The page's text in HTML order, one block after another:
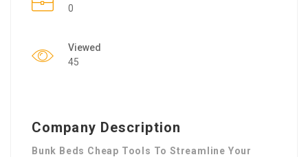
0
Viewed
45
Company Description
Bunk Beds Cheap Tools To Streamline Your